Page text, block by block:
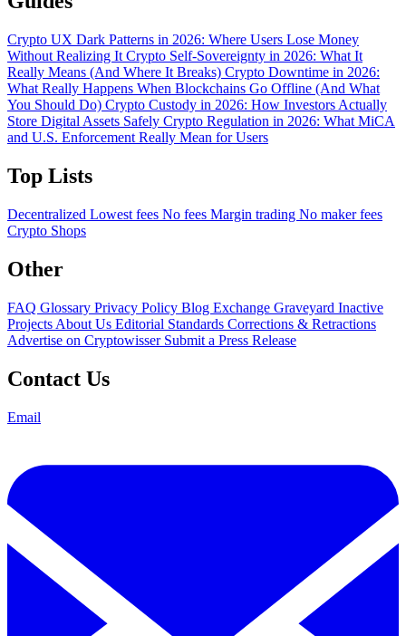
Crypto UX Dark Patterns in 2026: Where Users Lose Money
Without Realizing It Crypto Self-Sovereignty in 2026: What It
Really Means (And Where It Breaks) Crypto Downtime in 2026:
What Really Happens When Blockchains Go Offline (And What
You Should Do) Crypto Custody in 2026: How Investors Actually
Store Digital Assets Safely Crypto Regulation in 2026: What MiCA
and U.S. Enforcement Really Mean for Users
Top Lists
Decentralized Lowest fees No fees Margin trading No maker fees
Crypto Shops
Other
FAQ Glossary Privacy Policy Blog Exchange Graveyard Inactive
Projects About Us Editorial Standards Corrections & Retractions
Advertise on Cryptowisser Submit a Press Release
Contact Us
Email